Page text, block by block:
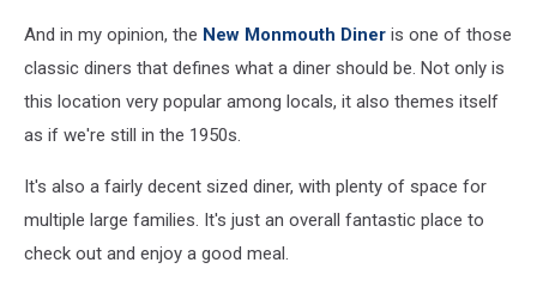
And in my opinion, the New Monmouth Diner is one of those
classic diners that defines what a diner should be. Not only is
this location very popular among locals, it also themes itself
as if we're still in the 1950s.
It's also a fairly decent sized diner, with plenty of space for
multiple large families. It's just an overall fantastic place to
check out and enjoy a good meal.